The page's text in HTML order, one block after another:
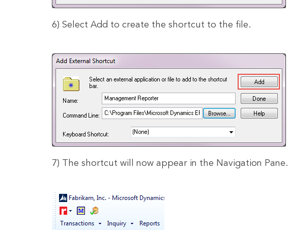
6) Select Add to create the shortcut to the file.
7) The shortcut will now appear in the Navigation Pane.